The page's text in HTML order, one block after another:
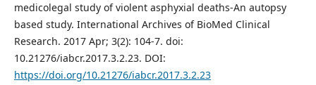
medicolegal study of violent asphyxial deaths-An autopsy
based study. International Archives of BioMed Clinical
Research. 2017 Apr; 3(2): 104-7. doi:
10.21276/iabcr.2017.3.2.23. DOI:
https://doi.org/10.21276/iabcr.2017.3.2.23